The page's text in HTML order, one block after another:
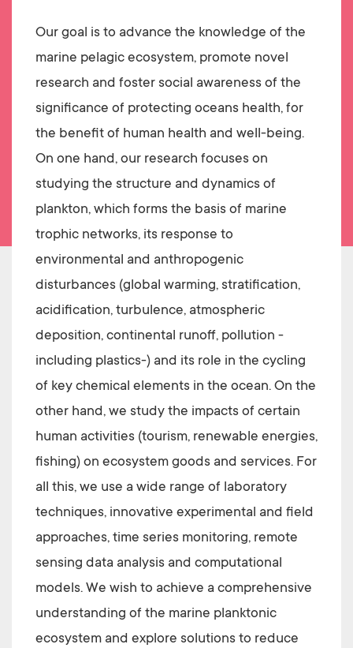
Our goal is to advance the knowledge of the
marine pelagic ecosystem, promote novel
research and foster social awareness of the
significance of protecting oceans health, for
the benefit of human health and well-being.
On one hand, our research focuses on
studying the structure and dynamics of
plankton, which forms the basis of marine
trophic networks, its response to
environmental and anthropogenic
disturbances (global warming, stratification,
acidification, turbulence, atmospheric
deposition, continental runoff, pollution -
including plastics-) and its role in the cycling
of key chemical elements in the ocean. On the
other hand, we study the impacts of certain
human activities (tourism, renewable energies,
fishing) on ecosystem goods and services. For
all this, we use a wide range of laboratory
techniques, innovative experimental and field
approaches, time series monitoring, remote
sensing data analysis and computational
models. We wish to achieve a comprehensive
understanding of the marine planktonic
ecosystem and explore solutions to reduce